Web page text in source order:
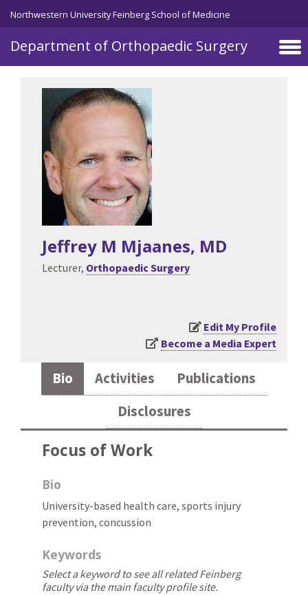
Skip to main content
Northwestern University Feinberg School of Medicine
Department of Orthopaedic Surgery
Jeffrey M Mjaanes, MD
Lecturer, Orthopaedic Surgery
Edit My Profile
Become a Media Expert
Bio Activities
Publications
Disclosures
Focus of Work
Bio
University-based health care, sports injury
prevention, concussion
Keywords
Select a keyword to see all related Feinberg
faculty via the main faculty profile site.